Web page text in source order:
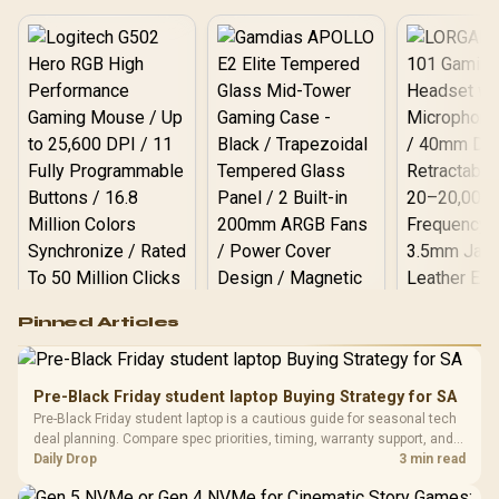
RGB High
Performance
Gaming Mouse / Up
Fully
Programmable
Buttons / 16.8
Million Colors
R599
Gamdias APOLLO
Glass Mid-Tower
Gaming Case -
Black / Trapezoidal
LORGAR
Gaming
with
R369
Pinned Articles
Pre-Black Friday student laptop Buying Strategy for SA
Pre-Black Friday student laptop is a cautious guide for seasonal tech
deal planning. Compare spec priorities, timing, warranty support, and
realistic SA price checks for SA buyers without assuming live prices,
Daily Drop 3 min read